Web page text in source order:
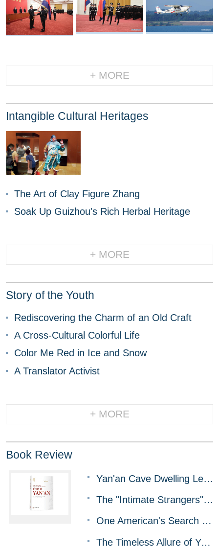
+ MORE
Intangible Cultural Heritages
The Art of Clay Figure Zhang
Soak Up Guizhou's Rich Herbal Heritage
+ MORE
Story of the Youth
Rediscovering the Charm of an Old Craft
A Cross-Cultural Colorful Life
Color Me Red in Ice and Snow
A Translator Activist
+ MORE
Book Review
Yan'an Cave Dwelling Legacy: Getting the Message Out Against All Odds
The "Intimate Strangers" Whom China Can't Do Without
One American's Search for the Real China
The Timeless Allure of Yangzhou